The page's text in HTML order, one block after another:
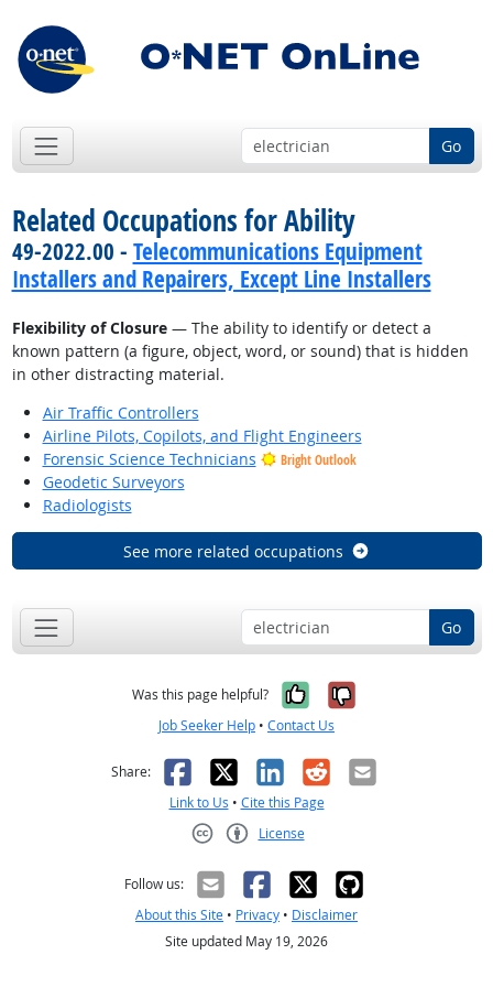
Go
Related Occupations for Ability
49-2022.00 - Telecommunications Equipment
Installers and Repairers, Except Line Installers
Flexibility of Closure— The ability to identify or detect a
known pattern (a figure, object, word, or sound) that is hidden
in other distracting material.
Air Traffic Controllers
Airline Pilots, Copilots, and Flight Engineers
Forensic Science Technicians
Bright Outlook
Geodetic Surveyors
Radiologists
See more related occupations
Go
Was this page helpful? Yes, it was
No, it was
Job Seeker Help • Contact Us
Share: Facebook
X LinkedIn
RedditEmail
Link to Us • Cite this Page
License
Follow us:
About this Site • Privacy • Disclaimer
Site updated May 19, 2026